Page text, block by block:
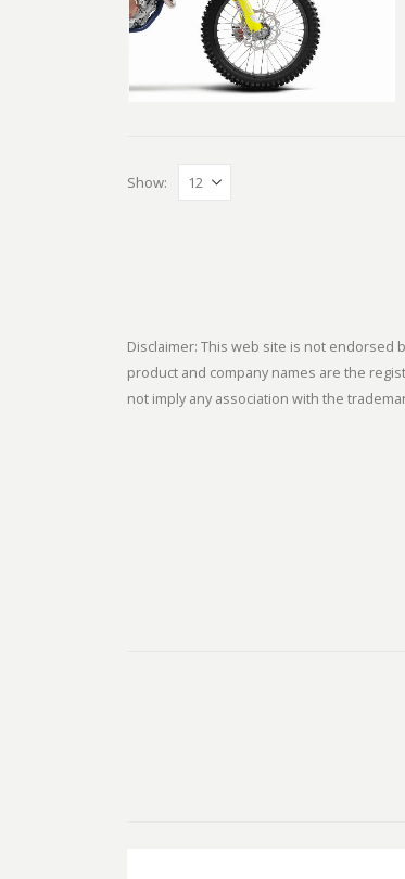
Show:
Disclaimer: This web site is not endorsed
product and company names are the
not imply any association with the